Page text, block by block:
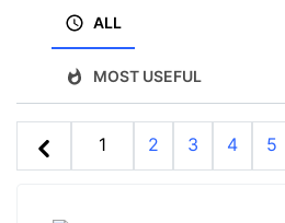
ALL
MOST USEFUL
1 2 3 4 5